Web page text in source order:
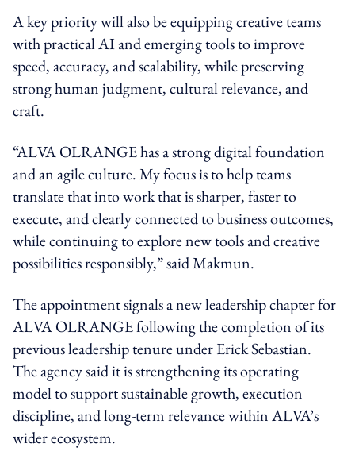
A key priority will also be equipping creative teams
with practical AI and emerging tools to improve
speed, accuracy, and scalability, while preserving
strong human judgment, cultural relevance, and
craft.
“ALVA OLRANGE has a strong digital foundation
and an agile culture. My focus is to help teams
translate that into work that is sharper, faster to
execute, and clearly connected to business outcomes,
while continuing to explore new tools and creative
possibilities responsibly,” said Makmun.
The appointment signals a new leadership chapter for
ALVA OLRANGE following the completion of its
previous leadership tenure under Erick Sebastian.
The agency said it is strengthening its operating
model to support sustainable growth, execution
discipline, and long-term relevance within ALVA’s
wider ecosystem.